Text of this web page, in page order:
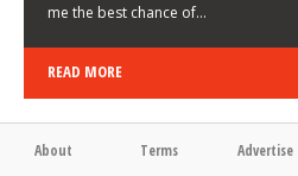
A flight can look convenient on the